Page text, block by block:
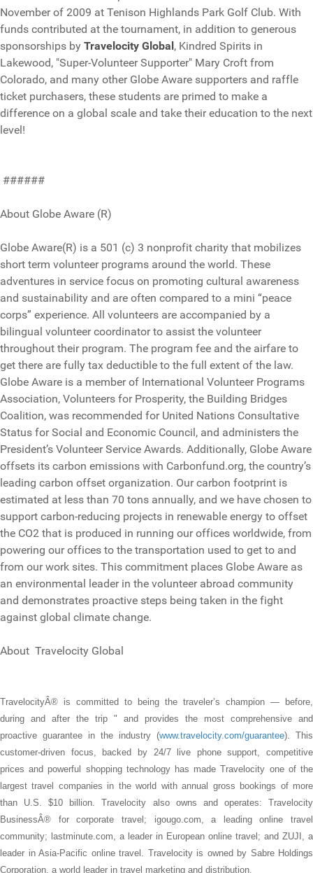
November of 2009 at Tenison Highlands Park Golf Club. With
funds contributed at the tournament, in addition to generous
sponsorships by Travelocity Global, Kindred Spirits in
Lakewood, "Super-Volunteer Supporter" Mary Croft from
Colorado, and many other Globe Aware supporters and raffle
ticket purchasers, these students are primed to make a
difference on a global scale and take their education to the next
level!
######
About Globe Aware (R)
Globe Aware(R) is a 501 (c) 3 nonprofit charity that mobilizes
short term volunteer programs around the world. These
adventures in service focus on promoting cultural awareness
and sustainability and are often compared to a mini “peace
corps” experience. All volunteers are accompanied by a
bilingual volunteer coordinator to assist the volunteer
throughout their program. The program fee and the airfare to
get there are fully tax deductible to the full extent of the law.
Globe Aware is a member of International Volunteer Programs
Association, Volunteers for Prosperity, the Building Bridges
Coalition, was recommended for United Nations Consultative
Status for Social and Economic Council, and administers the
President’s Volunteer Service Awards. Additionally, Globe Aware
offsets its carbon emissions with Carbonfund.org, the country’s
leading carbon offset organization. Our carbon footprint is
estimated at less than 70 tons annually, and we have chosen to
support carbon-reducing projects in renewable energy to offset
the CO2 that is produced in running our offices worldwide, from
powering our offices to the transportation used to get to and
from our work sites. This commitment places Globe Aware as
an environmental leader in the volunteer abroad community
and demonstrates proactive steps being taken in the fight
against global climate change.
About Travelocity Global
TravelocityÂ® is committed to being the traveler’s champion — before,
during and after the trip " and provides the most comprehensive and
proactive guarantee in the industry (www.travelocity.com/guarantee). This
customer-driven focus, backed by 24/7 live phone support, competitive
prices and powerful shopping technology has made Travelocity one of the
largest travel companies in the world with annual gross bookings of more
than U.S. $10 billion. Travelocity also owns and operates: Travelocity
BusinessÂ® for corporate travel; igougo.com, a leading online travel
community; lastminute.com, a leader in European online travel; and ZUJI, a
leader in Asia-Pacific online travel. Travelocity is owned by Sabre Holdings
Corporation, a world leader in travel marketing and distribution.